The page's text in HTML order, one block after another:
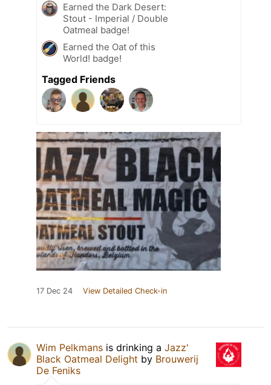
Earned the Dark Desert:
Stout - Imperial / Double
Oatmeal badge!
Earned the Oat of this
World! badge!
Tagged Friends
17 Dec 24 View Detailed Check-in
Wim Pelkmans is drinking a Jazz'
Black Oatmeal Delight by Brouwerij
De Feniks